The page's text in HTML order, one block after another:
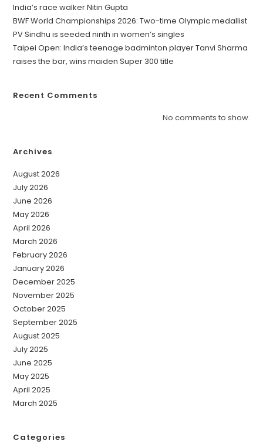
India’s race walker Nitin Gupta
BWF World Championships 2026: Two-time Olympic medallist
PV Sindhu is seeded ninth in women’s singles
Taipei Open: India’s teenage badminton player Tanvi Sharma
raises the bar, wins maiden Super 300 title
Recent Comments
No comments to show.
Archives
August 2026
July 2026
June 2026
May 2026
April 2026
March 2026
February 2026
January 2026
December 2025
November 2025
October 2025
September 2025
August 2025
July 2025
June 2025
May 2025
April 2025
March 2025
Categories